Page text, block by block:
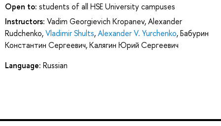
Open to: students of all HSE University campuses
Instructors: Vadim Georgievich Kropanev,Alexander
Rudchenko,Vladimir Shults,Alexander V. Yurchenko,Бабурин
Константин Сергеевич,Калягин Юрий Сергеевич
Language: Russian